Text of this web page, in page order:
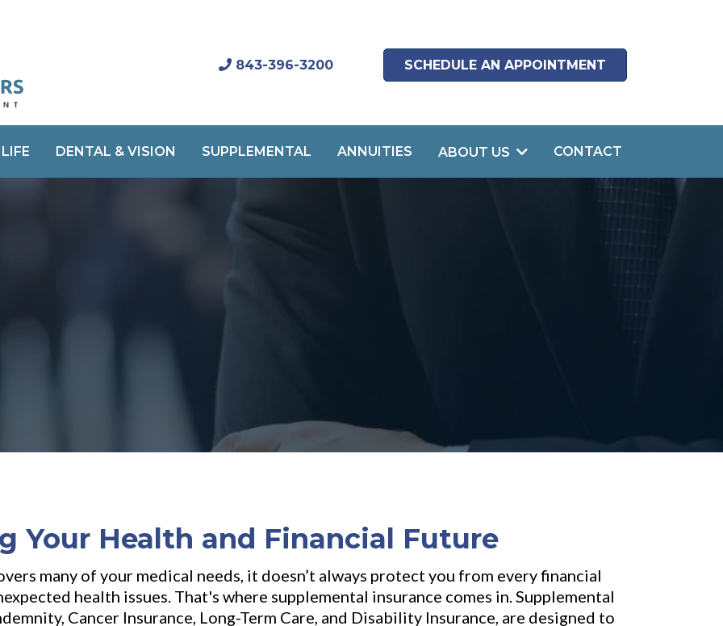
843-396-3200 SCHEDULE AN APPOINTMENT
LIFE DENTAL & VISION SUPPLEMENTAL ANNUITIES ABOUT US CONTACT
Your Health and Financial Future
many of your medical needs, it doesn’t always protect you from every financial
health issues. That's where supplemental insurance comes in. Supplemental
Cancer Insurance, Long-Term Care, and Disability Insurance, are designed to